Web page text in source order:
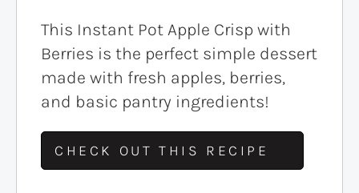
This Instant Pot Apple Crisp with
Berries is the perfect simple dessert
made with fresh apples, berries,
and basic pantry ingredients!
CHECK OUT THIS RECIPE